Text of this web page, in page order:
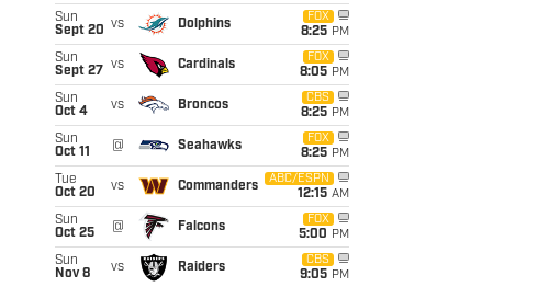
Sun
Sept 20 vs Dolphins
FOX
8:25 PM
Sun
Sept 27
vs Cardinals
FOX
8:05 PM
Sun
Oct 4
vs Broncos
CBS
8:25 PM
Sun
Oct 11
@ Seahawks
FOX
8:25 PM
Tue
Oct 20
vs Commanders
ABC/ESPN
12:15 AM
Sun
Oct 25
@ Falcons
FOX
5:00 PM
Sun
Nov 8
vs Raiders
CBS
9:05 PM